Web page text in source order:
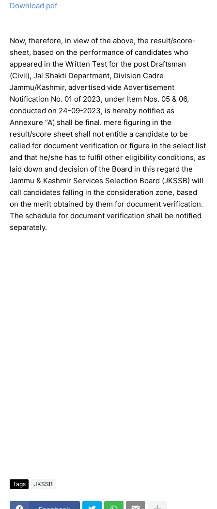
Download pdf
Now, therefore, in view of the above, the result/score-
sheet, based on the performance of candidates who
appeared in the Written Test for the post Draftsman
(Civil), Jal Shakti Department, Division Cadre
Jammu/Kashmir, advertised vide Advertisement
Notification No. 01 of 2023, under Item Nos. 05 & 06,
conducted on 24-09-2023, is hereby notified as
Annexure “A”, shall be final. mere figuring in the
result/score sheet shall not entitle a candidate to be
calied for document verification or figure in the select list
and that he/she has to fulfil other eligibility conditions, as
laid down and decision of the Board in this regard the
Jammu & Kashmir Services Selection Board (JKSSB) will
call candidates falling in the consideration zone, based
on the merit obtained by them for document verification.
The schedule for document verification shall be notified
separately.
Tags JKSSB